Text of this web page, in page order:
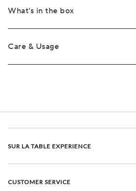
What's in the box
Care & Usage
SUR LA TABLE EXPERIENCE
CUSTOMER SERVICE